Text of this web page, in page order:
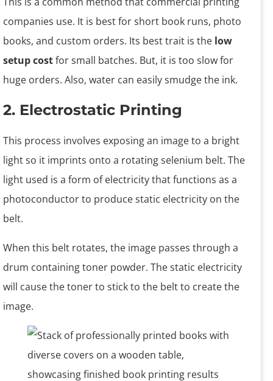
companies use. It is best for short book runs, photo
books, and custom orders. Its best trait is the low
setup costfor small batches. But, it is too slow for
huge orders. Also, water can easily smudge the ink.
2. Electrostatic Printing
This process involves exposing an image to a bright
light so it imprints onto a rotating selenium belt. The
light used is a form of electricity that functions as a
photoconductor to produce static electricity on the
belt.
When this belt rotates, the image passes through a
drum containing toner powder. The static electricity
will cause the toner to stick to the belt to create the
image.